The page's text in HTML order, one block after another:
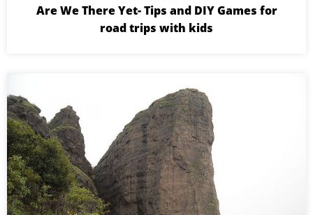
Are We There Yet- Tips and DIY Games for
road trips with kids